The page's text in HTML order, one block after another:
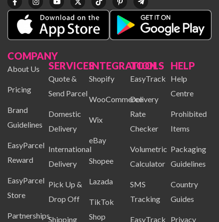
COMPANY
About Us
Pricing
Brand
Guidelines
EasyParcel
Reward
EasyParcel
Store
Partnerships
SERVICES
Quote &
Send Parcel
Domestic
Delivery
International
Delivery
Pick Up &
Drop Off
Shipping
INTEGRATION
Shopify
WooCommerce
Wix
eBay
Shopee
Lazada
TikTok
Shop
TOOLS
EasyTrack
Delivery
Rate
Checker
Volumetric
Calculator
SMS
Tracking
EasyTrack
HELP
Help
Centre
Prohibited
Items
Packaging
Guidelines
Country
Guides
Privacy